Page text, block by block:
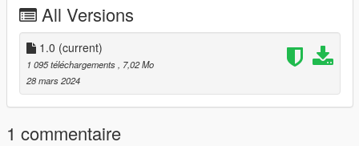
All Versions
1.0 (current)
1 095 téléchargements
, 7,02 Mo
28 mars 2024
1 commentaire